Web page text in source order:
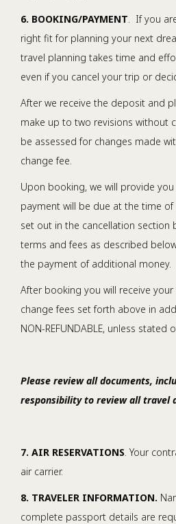
6. BOOKING/PAYMENT. If you
right fit for planning your next
travel planning takes time and
even if you cancel your trip or
After we receive the deposit and
make up to two revisions without
be assessed for changes made
change fee.
Upon booking, we will provide
payment will be due at the time
set out in the cancellation section
terms and fees as described
the payment of additional money.
After booking you will receive
change fees set forth above in
NON-REFUNDABLE, unless
Please review all documents,
responsibility to review all travel
7. AIR RESERVATIONS. Your
air carrier.
8. TRAVELER INFORMATION.
complete passport details are